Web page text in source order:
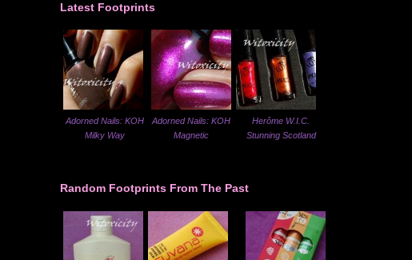
Latest Footprints
Adorned Nails: KOH
Milky Way
Adorned Nails: KOH
Magnetic
Herôme W.I.C.
Stunning Scotland
Random Footprints From The Past